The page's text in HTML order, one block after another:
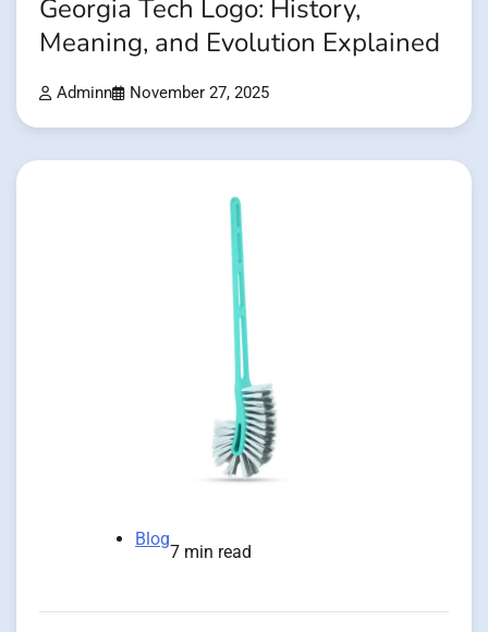
Georgia Tech Logo: History,
Meaning, and Evolution Explained
Adminn November 27, 2025
Blog
7 min read